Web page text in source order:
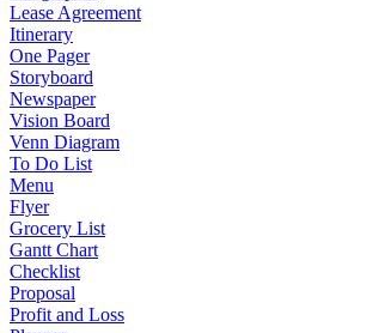
Lease Agreement
Itinerary
One Pager
Storyboard
Newspaper
Vision Board
Venn Diagram
To Do List
Menu
Flyer
Grocery List
Gantt Chart
Checklist
Proposal
Profit and Loss